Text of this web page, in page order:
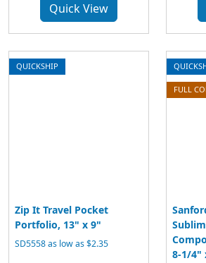
Quick View
QUICKSHIP
Zip It Travel Pocket
Portfolio, 13" x 9"
SD5558 as low as $2.35
FULL
8-1/4"